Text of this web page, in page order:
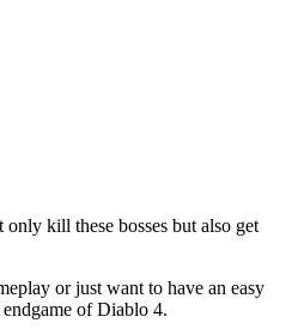
kill these bosses but also get
or just want to have an easy
of Diablo 4.